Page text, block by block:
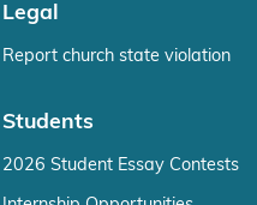
Legal
Report church state violation
Students
2026 Student Essay Contests